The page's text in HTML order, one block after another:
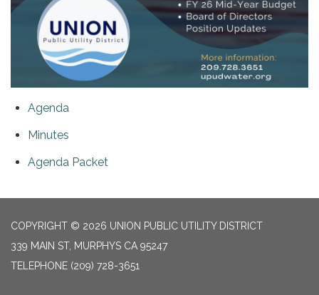
Agenda
Minutes
Agenda Packet
COPYRIGHT © 2026 UNION PUBLIC UTILITY DISTRICT
339 MAIN ST, MURPHYS CA 95247
TELEPHONE (209) 728-3651